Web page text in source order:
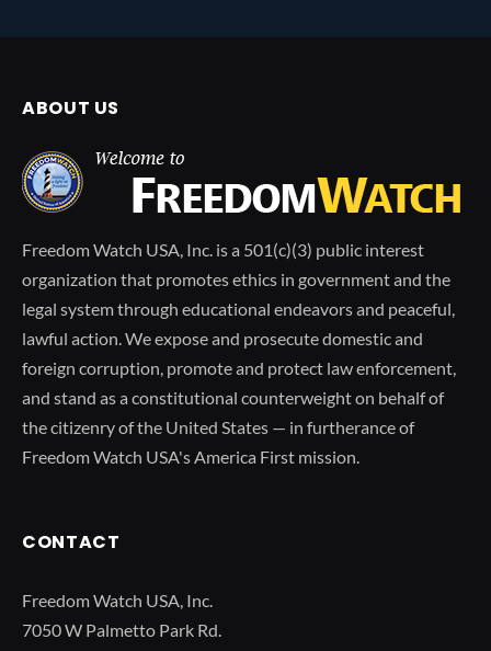
ABOUT US
Freedom Watch USA, Inc. is a 501(c)(3) public interest
organization that promotes ethics in government and the
legal system through educational endeavors and peaceful,
lawful action. We expose and prosecute domestic and
foreign corruption, promote and protect law enforcement,
and stand as a constitutional counterweight on behalf of
the citizenry of the United States — in furtherance of
Freedom Watch USA's America First mission.
CONTACT
Freedom Watch USA, Inc.
7050 W Palmetto Park Rd.